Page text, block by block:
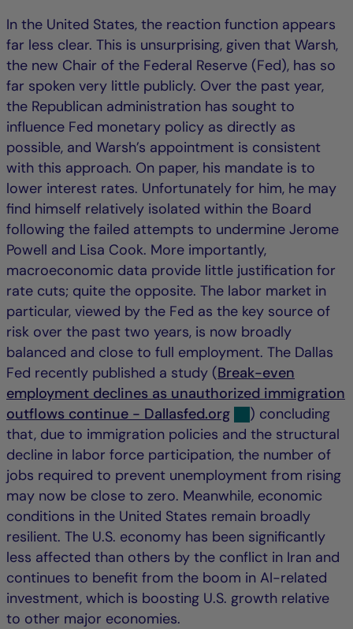
In the United States, the reaction function appears
far less clear. This is unsurprising, given that Warsh,
the new Chair of the Federal Reserve (Fed), has so
far spoken very little publicly. Over the past year,
the Republican administration has sought to
influence Fed monetary policy as directly as
possible, and Warsh’s appointment is consistent
with this approach. On paper, his mandate is to
lower interest rates. Unfortunately for him, he may
find himself relatively isolated within the Board
following the failed attempts to undermine Jerome
Powell and Lisa Cook. More importantly,
macroeconomic data provide little justification for
rate cuts; quite the opposite. The labor market in
particular, viewed by the Fed as the key source of
risk over the past two years, is now broadly
balanced and close to full employment. The Dallas
Fed recently published a study (Break-even
employment declines as unauthorized immigration
outflows continue - Dallasfed.org
) concluding
that, due to immigration policies and the structural
decline in labor force participation, the number of
jobs required to prevent unemployment from rising
may now be close to zero. Meanwhile, economic
conditions in the United States remain broadly
resilient. The U.S. economy has been significantly
less affected than others by the conflict in Iran and
continues to benefit from the boom in AI-related
investment, which is boosting U.S. growth relative
to other major economies.